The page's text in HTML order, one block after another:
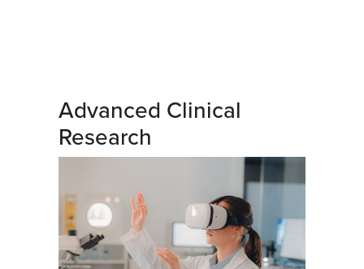
Advanced Clinical
Research